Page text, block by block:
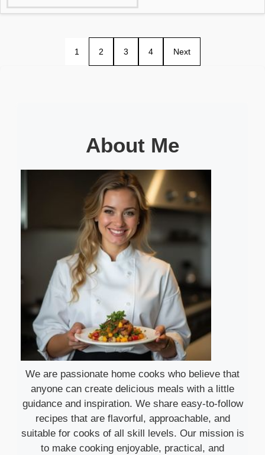
1 2 3 4 Next
About Me
We are passionate home cooks who believe that
anyone can create delicious meals with a little
guidance and inspiration. We share easy-to-follow
recipes that are flavorful, approachable, and
suitable for cooks of all skill levels. Our mission is
to make cooking enjoyable, practical, and